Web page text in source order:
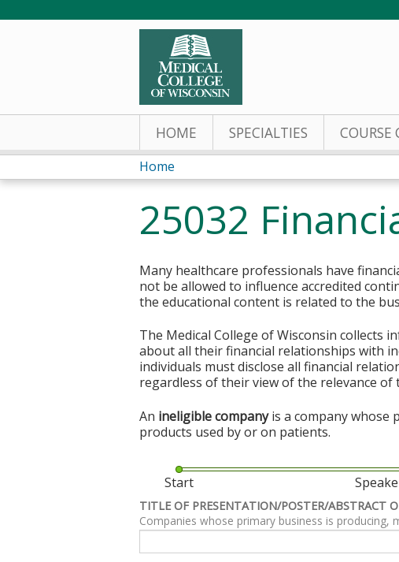
HOME SPECIALTIES COURSE
You
are
here
Home
25032
Many healthcare professionals have
not be allowed to influence accredited
the educational content is related to the
The Medical College of Wisconsin
about all their financial relationships with
individuals must disclose all financial
regardless of their view of the relevance
An ineligible companyis a company whose
products used by or on patients.
Start
TITLE OF PRESENTATION/POSTER/ABSTRACT
Companies whose primary business is producing,